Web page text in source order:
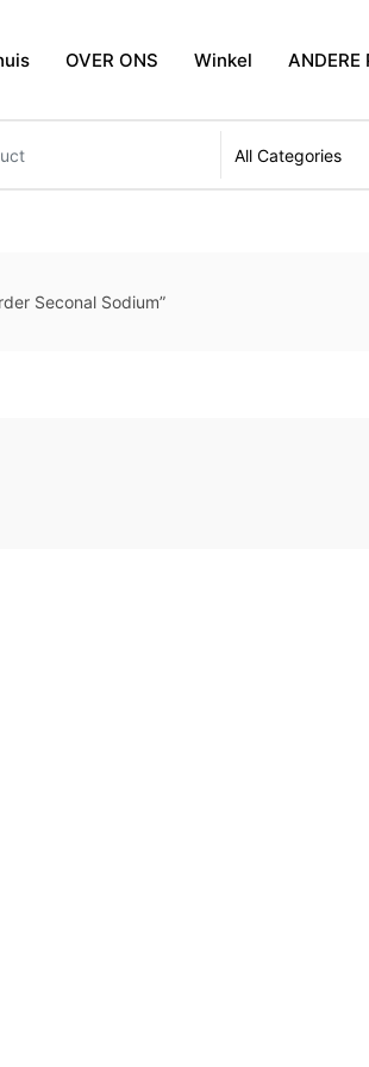
OVER ONS Winkel ANDERE
Seconal Sodium”